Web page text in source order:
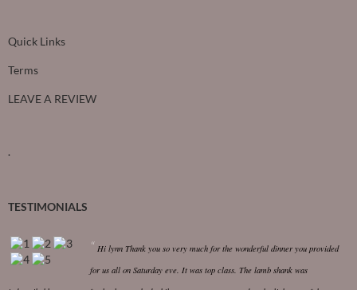
Quick Links
Terms
LEAVE A REVIEW
.
TESTIMONIALS
Hi lynn Thank you so very much for the wonderful dinner you provided
for us all on Saturday eve. It was top class. The lamb shank was